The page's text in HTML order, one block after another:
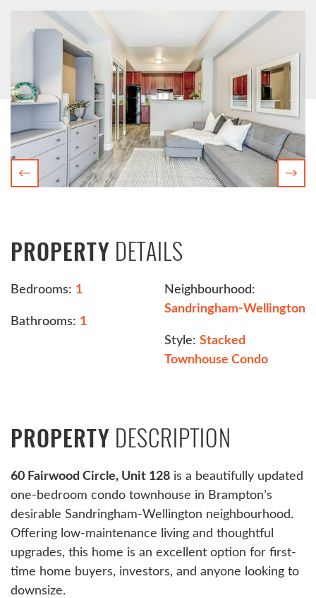
Previous
PROPERTY DETAILS
Bedrooms: 1
Bathrooms: 1
Neighbourhood:
Sandringham-Wellington
Style: Stacked
Townhouse Condo
PROPERTY DESCRIPTION
60 Fairwood Circle, Unit 128 is a beautifully updated
one-bedroom condo townhouse in Brampton’s
desirable Sandringham-Wellington neighbourhood.
Offering low-maintenance living and thoughtful
upgrades, this home is an excellent option for first-
time home buyers, investors, and anyone looking to
downsize.